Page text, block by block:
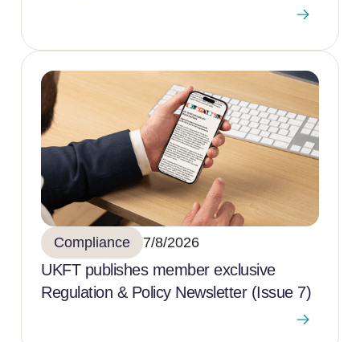
Compliance 7/8/2026
UKFT publishes member exclusive
Regulation & Policy Newsletter (Issue 7)